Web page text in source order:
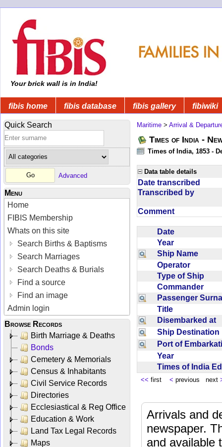
Your brick wall is in India!
fibis home fibis database fibis gallery fibiwiki
Quick Search
Advanced
Menu
Home
FIBIS Membership
Whats on this site
Search Births & Baptisms
Search Marriages
Search Deaths & Burials
Find a source
Find an image
Admin login
Browse Records
Birth Marriage & Deaths
Bonds
Cemetery & Memorials
Census & Inhabitants
Civil Service Records
Directories
Ecclesiastical & Reg Office
Education & Work
Land Tax Legal Records
Maps
Maritime > Arrival &
Times of India -
Times of India, 1853 -
Data table details
Date transcribed
Transcribed by
Comment
Date
Year
Ship Name
Operator
Type of Ship
Commander
Passenger
Title
Disembarked at
Ship
Port of
Year
Times of India
<< first < previous next
Arrivals and
newspaper.
and available